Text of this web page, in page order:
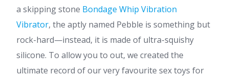
a skipping stone Bondage Whip Vibration
Vibrator, the aptly named Pebble is something but
rock-hard—instead, it is made of ultra-squishy
silicone. To allow you to out, we created the
ultimate record of our very favourite sex toys for